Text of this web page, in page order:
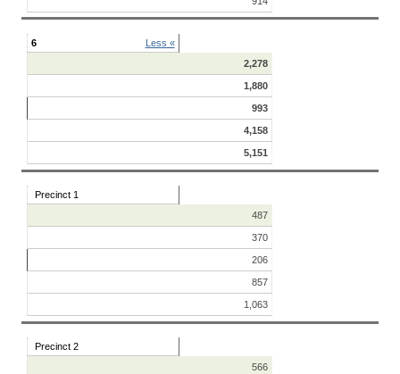
6
Less «
2,278
1,880
993
4,158
5,151
Precinct 1
487
370
206
857
1,063
Precinct 2
566